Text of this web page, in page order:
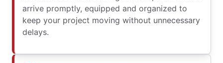
arrive promptly, equipped and organized to
keep your project moving without unnecessary
delays.